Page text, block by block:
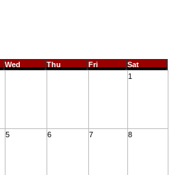
Wed Thu Fri
Sat
1
5 6 7 8